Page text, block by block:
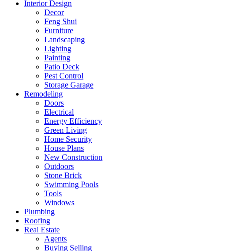
Interior Design
Decor
Feng Shui
Furniture
Landscaping
Lighting
Painting
Patio Deck
Pest Control
Storage Garage
Remodeling
Doors
Electrical
Energy Efficiency
Green Living
Home Security
House Plans
New Construction
Outdoors
Stone Brick
Swimming Pools
Tools
Windows
Plumbing
Roofing
Real Estate
Agents
Buying Selling